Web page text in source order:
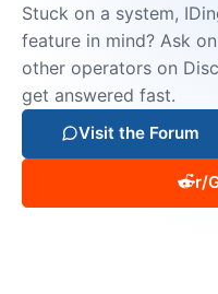
Stuck on a system,
feature in mind? Ask
other operators on
get answered fast.
Visit the Forum
r/